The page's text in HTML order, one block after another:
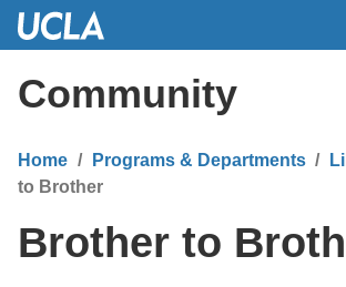
Skip
Content
Community
Home Programs & Departments
to Brother
Brother to